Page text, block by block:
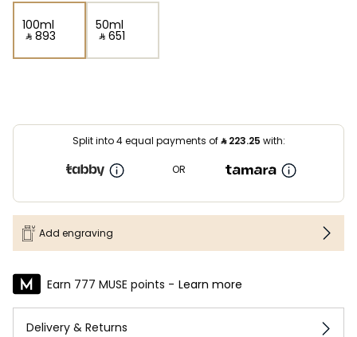
100ml
‎ ⃁ ⁦893⁩ ‎
50ml
‎ ⃁ ⁦651⁩ ‎
Split into 4 equal payments of⃁223.25 with:
OR
Add engraving
Earn 777 MUSE points - Learn more
Delivery & Returns